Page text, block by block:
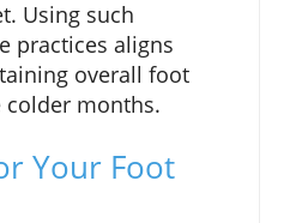
Using such
practices aligns
overall foot
months.
Your Foot